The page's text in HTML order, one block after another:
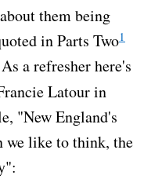
them being
in Parts Two1
a refresher here's
Latour in
"New England's
we like to think, the